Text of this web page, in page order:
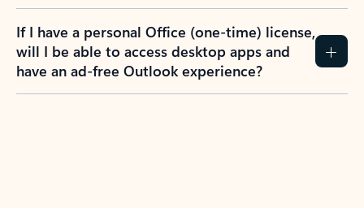
If I have a personal Office (one-time) license,
will I be able to access desktop apps and
have an ad-free Outlook experience?